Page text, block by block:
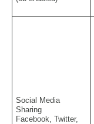
Social Media
Sharing
Facebook, Twitter,